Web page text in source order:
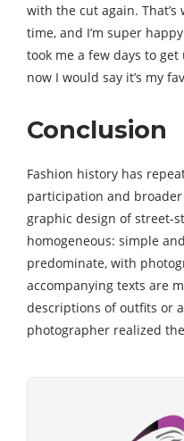
with the cut again.
time, and I’m super
took me a few days to
now I would say it’s my
Conclusion
Fashion history has
participation and
graphic design of street-
homogeneous: simple
predominate, with
accompanying texts are
descriptions of outfits or
photographer realized